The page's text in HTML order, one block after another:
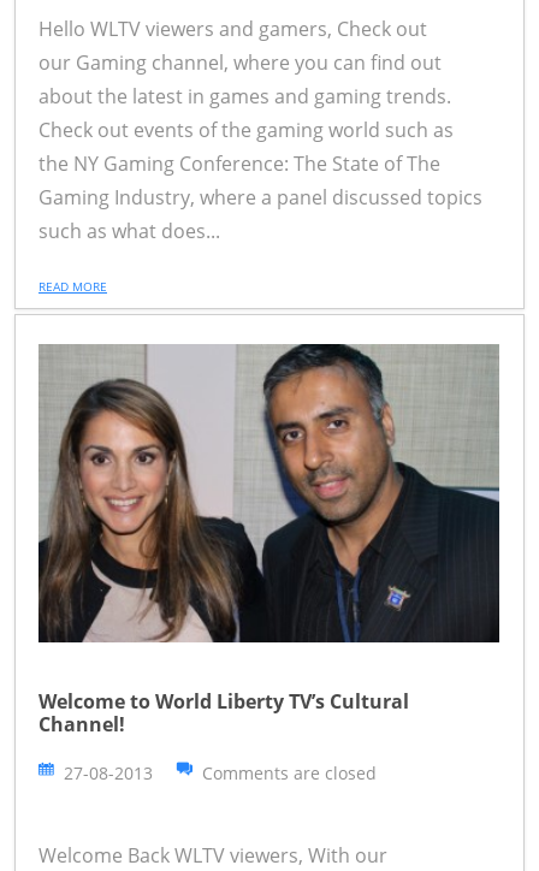
Hello WLTV viewers and gamers, Check out
our Gaming channel, where you can find out
about the latest in games and gaming trends.
Check out events of the gaming world such as
the NY Gaming Conference: The State of The
Gaming Industry, where a panel discussed topics
such as what does...
READ MORE
Welcome to World Liberty TV’s Cultural
Channel!
27-08-2013 Comments are closed
Welcome Back WLTV viewers, With our